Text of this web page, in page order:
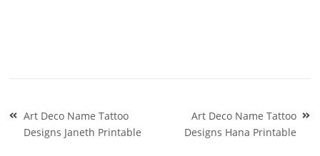
Post
navigation
Art Deco Name Tattoo
Designs Janeth Printable
Art Deco Name Tattoo
Designs Hana Printable